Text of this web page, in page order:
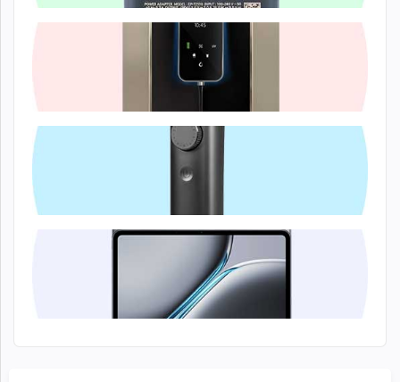
Electronics...
Electronics...
Lifestyle